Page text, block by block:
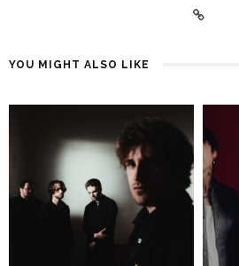
YOU MIGHT ALSO LIKE